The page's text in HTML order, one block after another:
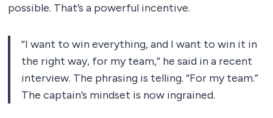
possible. That’s a powerful incentive.
“I want to win everything, and I want to win it in
the right way, for my team,” he said in a recent
interview. The phrasing is telling. “For my team.”
The captain’s mindset is now ingrained.